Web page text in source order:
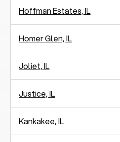
Hoffman Estates, IL
Homer Glen, IL
Joliet, IL
Justice, IL
Kankakee, IL